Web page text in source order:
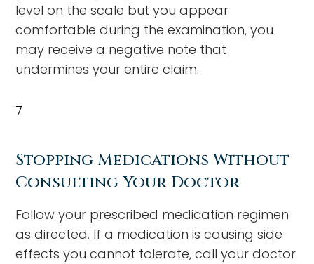
level on the scale but you appear
comfortable during the examination, you
may receive a negative note that
undermines your entire claim.
7
Stopping Medications Without
Consulting Your Doctor
Follow your prescribed medication regimen
as directed. If a medication is causing side
effects you cannot tolerate, call your doctor